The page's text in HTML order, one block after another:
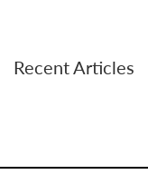
Recent Articles